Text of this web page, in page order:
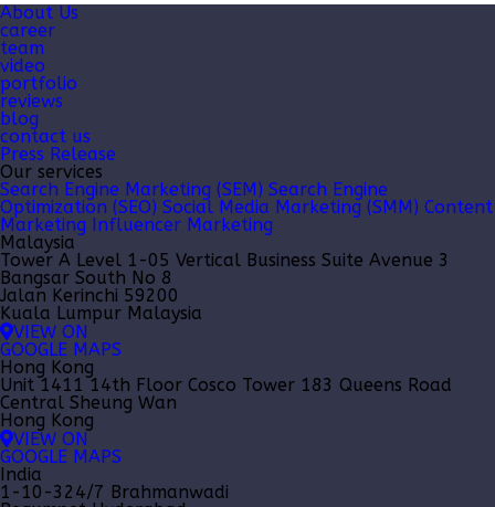
About Us
career
team
video
portfolio
reviews
blog
contact us
Press Release
Our services
Search Engine Marketing (SEM) Search Engine
Optimization (SEO) Social Media Marketing (SMM) Content
Marketing Influencer Marketing
Malaysia
Tower A Level 1-05 Vertical Business Suite Avenue 3
Bangsar South No 8
Jalan Kerinchi 59200
Kuala Lumpur Malaysia
VIEW ON
GOOGLE MAPS
Hong Kong
Unit 1411 14th Floor Cosco Tower 183 Queens Road
Central Sheung Wan
Hong Kong
VIEW ON
GOOGLE MAPS
India
1-10-324/7 Brahmanwadi